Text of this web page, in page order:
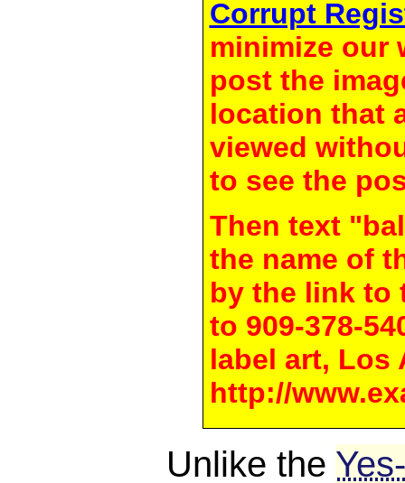
Corrupt
minimize our
post the
location that
viewed
to see the
Then text
the name of
by the link to
to 909-378-
label art, Los
http://
Unlike the